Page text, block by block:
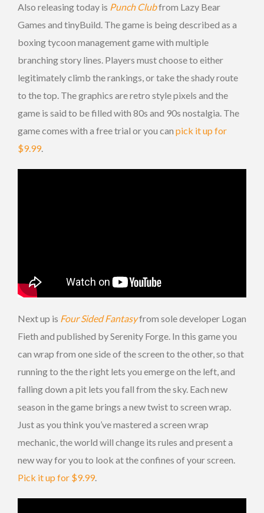
Also releasing today is Punch Clubfrom Lazy Bear
Games and tinyBuild. The game is being described as a
boxing tycoon management game with multiple
branching story lines. Players must choose to either
legitimately climb the rankings, or take the shady route
to the top. The graphics are retro style pixels and the
game is said to be filled with 80s and 90s nostalgia. The
game comes with a free trial or you can pick it up for
$9.99.
Next up is Four Sided Fantasyfrom sole developer Logan
Fieth and published by Serenity Forge. In this game you
can wrap from one side of the screen to the other, so that
running to the the right lets you emerge on the left, and
falling down a pit lets you fall from the sky. Each new
season in the game brings a new twist to screen wrap.
Just as you think you’ve mastered a screen wrap
mechanic, the world will change its rules and present a
new way for you to look at the confines of your screen.
Pick it up for $9.99.